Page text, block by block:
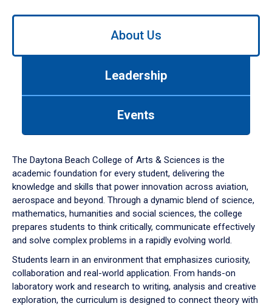
Use
down
arrow
to
About Us
Leadership
Events
The Daytona Beach College of Arts & Sciences is the
academic foundation for every student, delivering the
knowledge and skills that power innovation across aviation,
aerospace and beyond. Through a dynamic blend of science,
mathematics, humanities and social sciences, the college
prepares students to think critically, communicate effectively
and solve complex problems in a rapidly evolving world.
Students learn in an environment that emphasizes curiosity,
collaboration and real-world application. From hands-on
laboratory work and research to writing, analysis and creative
exploration, the curriculum is designed to connect theory with